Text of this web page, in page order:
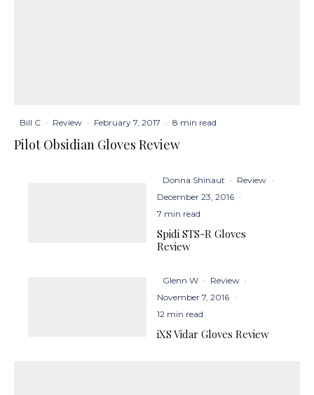
Bill C · Review · February 7, 2017 · 8 min read
Pilot Obsidian Gloves Review
Donna Shinaut · Review ·
December 23, 2016 ·
7 min read
Spidi STS-R Gloves
Review
Glenn W · Review ·
November 7, 2016 ·
12 min read
iXS Vidar Gloves Review